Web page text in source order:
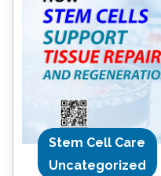
Stem Cell Care
Uncategorized